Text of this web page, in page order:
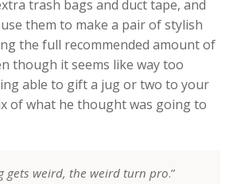
trash bags and duct tape, and
them to make a pair of stylish
the full recommended amount of
though it seems like way too
able to gift a jug or two to your
of what he thought was going to
gets weird, the weird turn pro.”